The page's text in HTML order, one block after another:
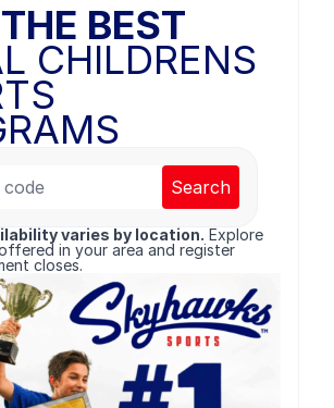
BEST
CHILDRENS
Search
varies by location. Explore
in your area and register
closes.